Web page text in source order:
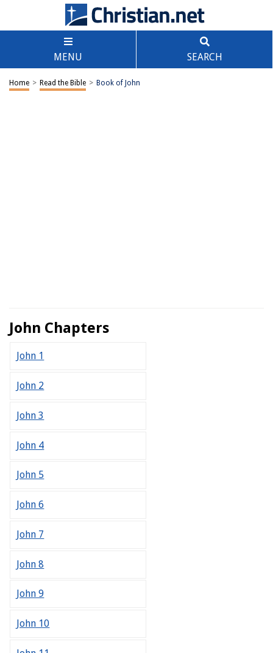
MENU SEARCH
Home > Read the Bible > Book of John
John Chapters